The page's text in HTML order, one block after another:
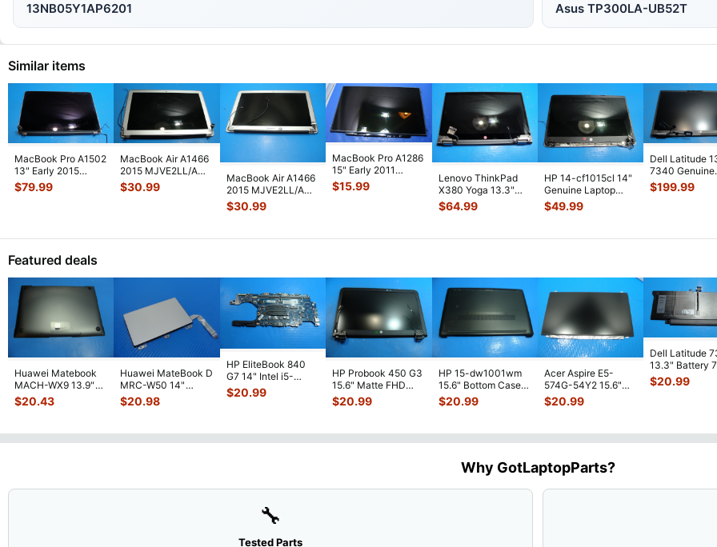
13NB05Y1AP6201 Asus TP300LA-UB52T
Similar items
MacBook Pro A1502
13" Early 2015
MF839LL/A LCD
Screen Assemb
$79.99
MacBook Air A1466
2015 MJVE2LL/A
13" Glossy LCD
Screen Assem
$30.99
MacBook Air A1466
2015 MJVE2LL/A
13" LCD Screen
Assembly Sil
$30.99
MacBook Pro A1286
15" Early 2011
MC721LL/A OEM
Glossy LCD Sc
$15.99
Lenovo ThinkPad
X380 Yoga 13.3"
Glossy FHD LCD
Touch Screen
$64.99
HP 14-cf1015cl 14"
Genuine Laptop
Glossy HD LCD
Screen Compl
$49.99
Dell Latitude
7340 Genuine
Matte FHD
Screen
$199.99
Featured deals
Huawei Matebook
MACH-WX9 13.9"
Genuine Bottom
Case Base Cove
$20.43
Huawei MateBook D
MRC-W50 14"
Genuine OEM
Touchpad w/Ribbon
$20.98
HP EliteBook 840
G7 14" Intel i5-
10310U 1.7GHz
Motherboard M
$20.99
HP Probook 450 G3
15.6" Matte FHD
LCD Screen
Complete Assemb
$20.99
HP 15-dw1001wm
15.6" Bottom Case
Base Cover
L94450-001
$20.99
Acer Aspire E5-
574G-54Y2 15.6"
Matte FHD LCD
Screen N156HGE-
$20.99
Dell Latitude
13.3" Battery
52Wh
JHT2H 4V5
$20.99
Why GotLaptopParts?
🔧
Tested Parts